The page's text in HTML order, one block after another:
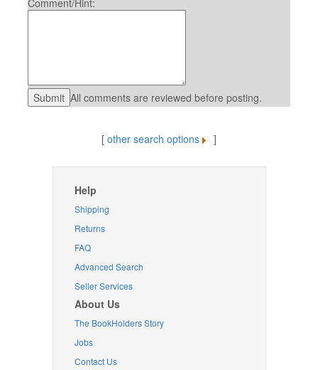
Comment/Hint:
All comments are reviewed before posting.
[ other search options ]
Help
Shipping
Returns
FAQ
Advanced Search
Seller Services
About Us
The BookHolders Story
Jobs
Contact Us